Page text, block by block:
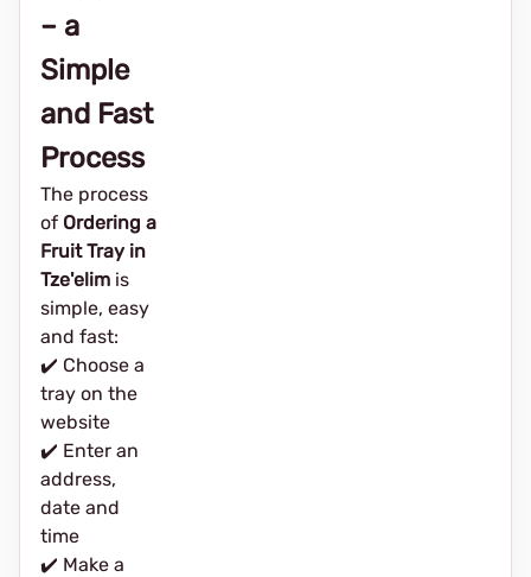
– a
Simple
and Fast
Process
The process
of Ordering a
Fruit Tray in
Tze'elim is
simple, easy
and fast:
✔️ Choose a
tray on the
website
✔️ Enter an
address,
date and
time
✔️ Make a